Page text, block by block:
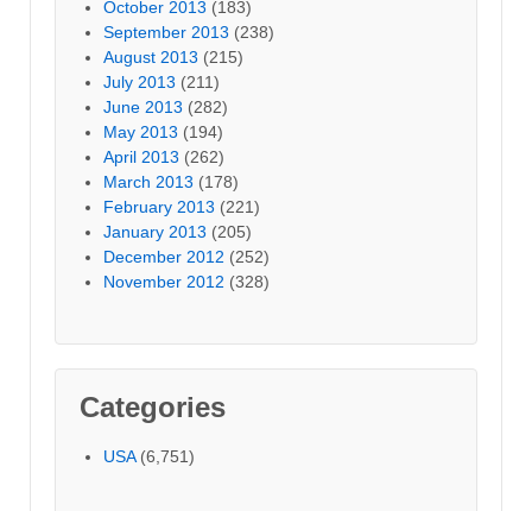
October 2013 (183)
September 2013 (238)
August 2013 (215)
July 2013 (211)
June 2013 (282)
May 2013 (194)
April 2013 (262)
March 2013 (178)
February 2013 (221)
January 2013 (205)
December 2012 (252)
November 2012 (328)
Categories
USA(6,751)